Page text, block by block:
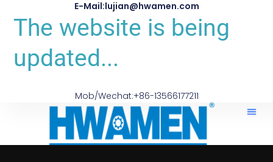
E-Mail:lujian@hwamen.com
The website is being
updated...
Mob/Wechat:+86-13566177211